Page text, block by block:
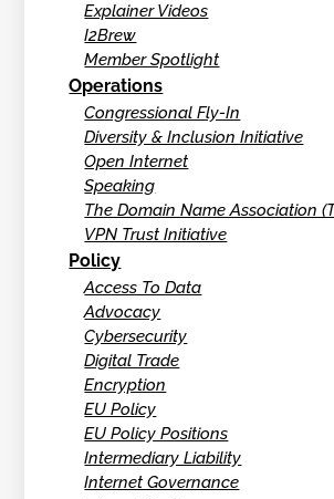
Explainer Videos
I2Brew
Member Spotlight
Operations
Congressional Fly-In
Diversity & Inclusion Initiative
Open Internet
Speaking
The Domain Name Association
VPN Trust Initiative
Policy
Access To Data
Advocacy
Cybersecurity
Digital Trade
Encryption
EU Policy
EU Policy Positions
Intermediary Liability
Internet Governance